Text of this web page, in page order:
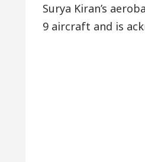
Surya Kiran’s
9 aircraft and is